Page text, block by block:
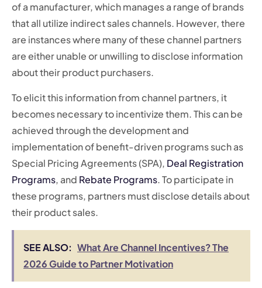
of a manufacturer, which manages a range of brands
that all utilize indirect sales channels. However, there
are instances where many of these channel partners
are either unable or unwilling to disclose information
about their product purchasers.
To elicit this information from channel partners, it
becomes necessary to incentivize them. This can be
achieved through the development and
implementation of benefit-driven programs such as
Special Pricing Agreements (SPA), Deal Registration
Programs, and Rebate Programs. To participate in
these programs, partners must disclose details about
their product sales.
SEE ALSO: What Are Channel Incentives? The
2026 Guide to Partner Motivation